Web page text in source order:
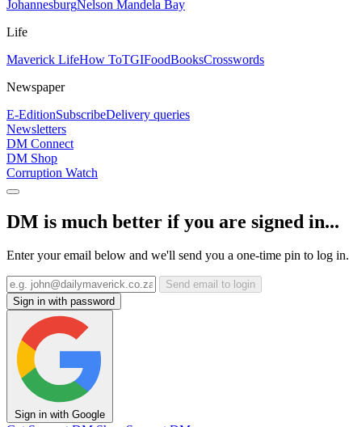
JohannesburgNelson Mandela Bay
Life
Maverick LifeHow ToTGIFoodBooksCrosswords
Newspaper
E-EditionSubscribeDelivery queries
Newsletters
DM Connect
DM Shop
Corruption Watch
DM is much better if you are signed in...
Enter your email below and we'll send you a one-time pin to log in.
Send email to login
Sign in with password
Sign in with Google